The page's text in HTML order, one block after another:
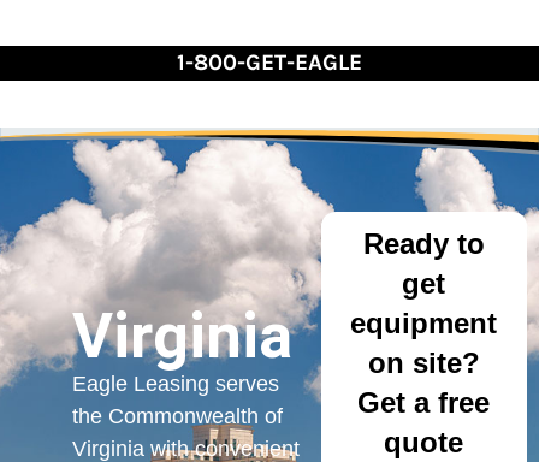
to
1-800-GET-EAGLE
Virginia
Eagle Leasing serves
the Commonwealth of
Virginia with convenient
Ready to
get
equipment
on site?
Get a free
quote